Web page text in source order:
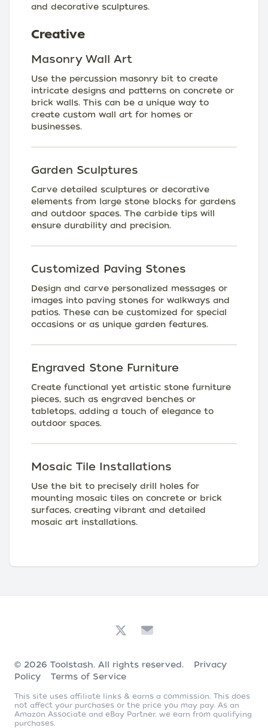
and decorative sculptures.
Creative
Masonry Wall Art
Use the percussion masonry bit to create
intricate designs and patterns on concrete or
brick walls. This can be a unique way to
create custom wall art for homes or
businesses.
Garden Sculptures
Carve detailed sculptures or decorative
elements from large stone blocks for gardens
and outdoor spaces. The carbide tips will
ensure durability and precision.
Customized Paving Stones
Design and carve personalized messages or
images into paving stones for walkways and
patios. These can be customized for special
occasions or as unique garden features.
Engraved Stone Furniture
Create functional yet artistic stone furniture
pieces, such as engraved benches or
tabletops, adding a touch of elegance to
outdoor spaces.
Mosaic Tile Installations
Use the bit to precisely drill holes for
mounting mosaic tiles on concrete or brick
surfaces, creating vibrant and detailed
mosaic art installations.
© 2026 Toolstash. All rights reserved.
Privacy
Policy
Terms of Service
This site uses affiliate links & earns a commission. This does
not affect your purchases or the price you may pay. As an
Amazon Associate and eBay Partner, we earn from qualifying
purchases.